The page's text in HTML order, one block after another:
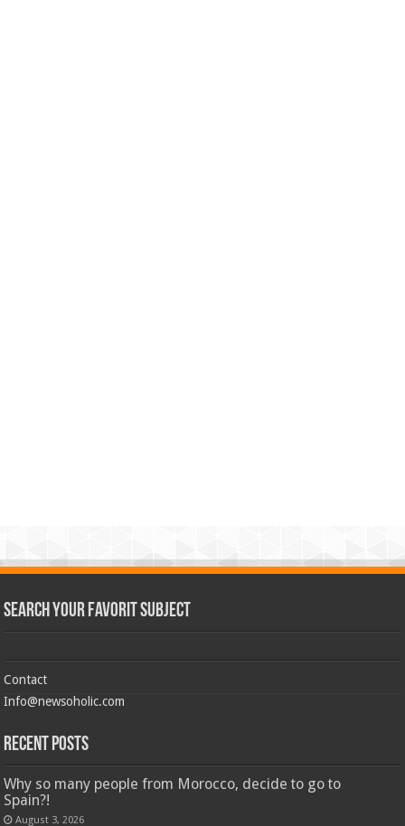
Search Your Favorit Subject
Contact
Info@newsoholic.com
Recent Posts
Why so many people from Morocco, decide to go to
Spain?!
August 3, 2026